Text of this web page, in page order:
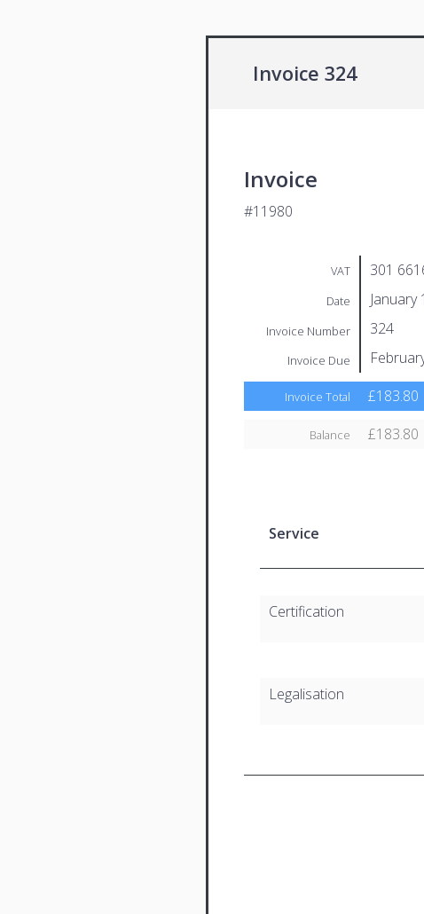
Invoice 324
Invoice
#11980
VAT 301
Date January
Invoice Number 324
Invoice Due
Invoice Total £183.80
Balance £183.80
Service
Certification
Legalisation